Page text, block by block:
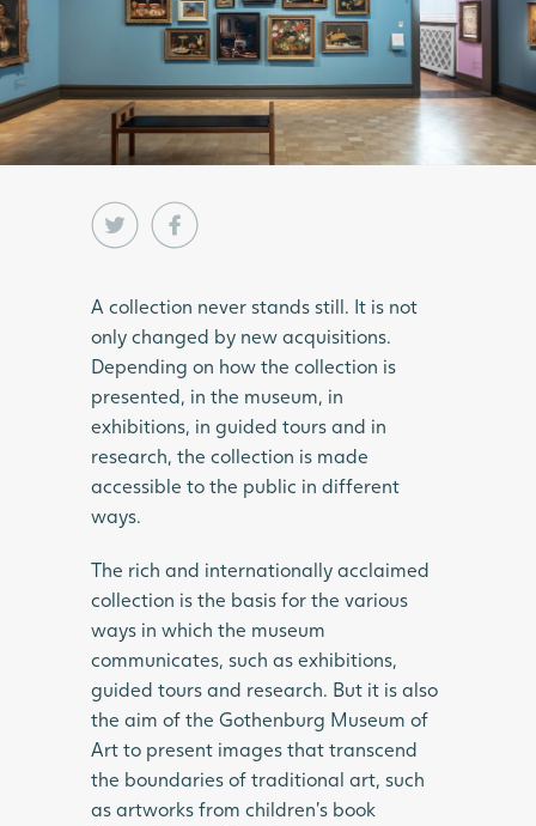
A collection never stands still. It is not
only changed by new acquisitions.
Depending on how the collection is
presented, in the museum, in
exhibitions, in guided tours and in
research, the collection is made
accessible to the public in different
ways.
The rich and internationally acclaimed
collection is the basis for the various
ways in which the museum
communicates, such as exhibitions,
guided tours and research. But it is also
the aim of the Gothenburg Museum of
Art to present images that transcend
the boundaries of traditional art, such
as artworks from children’s book